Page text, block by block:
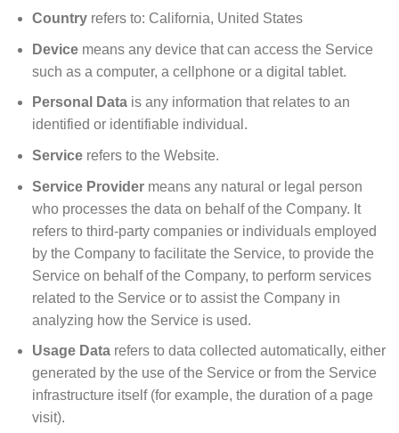
Countryrefers to: California, United States
Devicemeans any device that can access the Service
such as a computer, a cellphone or a digital tablet.
Personal Datais any information that relates to an
identified or identifiable individual.
Servicerefers to the Website.
Service Providermeans any natural or legal person
who processes the data on behalf of the Company. It
refers to third-party companies or individuals employed
by the Company to facilitate the Service, to provide the
Service on behalf of the Company, to perform services
related to the Service or to assist the Company in
analyzing how the Service is used.
Usage Datarefers to data collected automatically, either
generated by the use of the Service or from the Service
infrastructure itself (for example, the duration of a page
visit).